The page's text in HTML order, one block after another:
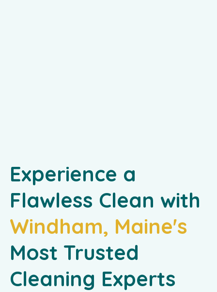
Experience a
Flawless Clean with
Windham, Maine's
Most Trusted
Cleaning Experts